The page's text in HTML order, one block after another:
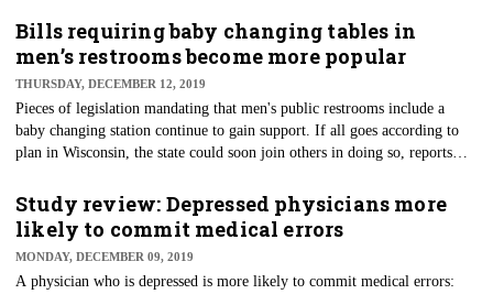
the Centers for Medicare and Medicaid Services’ Office of the Actuary.
The data, released annually, pointed to the increase brought on by the
reinstatement of the Affordable Care Act's Health Insurance Tax, which
was not in effect for 2017.
Bills requiring baby changing tables in
men’s restrooms become more popular
THURSDAY, DECEMBER 12, 2019
Pieces of legislation mandating that men's public restrooms include a
baby changing station continue to gain support. If all goes according to
plan in Wisconsin, the state could soon join others in doing so, reports
all men — have introduced the bill requiring the changing tables in any
newly built or substantially renovated public building. Massachusetts is
looking at a bill, too. Similar bills have passed in Arizona, Utah,
California, Illinois, and New Mexico.
Study review: Depressed physicians more
likely to commit medical errors
MONDAY, DECEMBER 09, 2019
A physician who is depressed is more likely to commit medical errors: